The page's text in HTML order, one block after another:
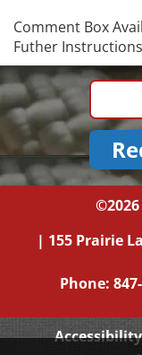
Comment Box
Futher
©2026
| 155 Prairie
Phone: